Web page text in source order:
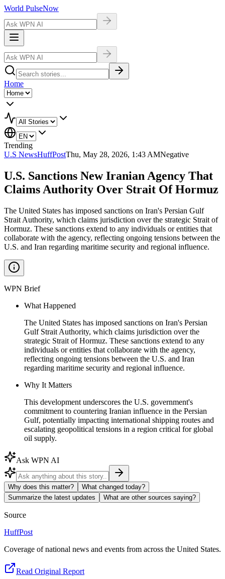
World PulseNow
Home
Trending
U.S NewsHuffPostThu, May 28, 2026, 1:43 AMNegative
U.S. Sanctions New Iranian Agency That
Claims Authority Over Strait Of Hormuz
The United States has imposed sanctions on Iran's Persian Gulf
Strait Authority, which claims jurisdiction over the strategic Strait of
Hormuz. These sanctions extend to any individuals or entities that
collaborate with the agency, reflecting ongoing tensions between the
U.S. and Iran regarding maritime security and regional influence.
WPN Brief
What Happened
The United States has imposed sanctions on Iran's Persian
Gulf Strait Authority, which claims jurisdiction over the
strategic Strait of Hormuz. These sanctions extend to any
individuals or entities that collaborate with the agency,
reflecting ongoing tensions between the U.S. and Iran
regarding maritime security and regional influence.
Why It Matters
This development underscores the U.S. government's
commitment to countering Iranian influence in the Persian
Gulf, potentially impacting international shipping routes and
escalating geopolitical tensions in a region critical for global
oil supply.
Ask WPN AI
Why does this matter?
What changed today?
Summarize the latest updates
What are other sources saying?
Source
HuffPost
Coverage of national news and events from across the United States.
Read Original Report